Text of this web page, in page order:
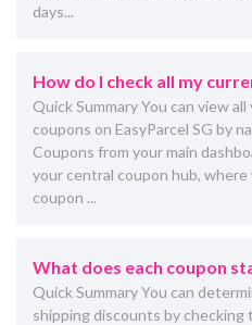
days...
How do I check all my
Quick Summary You can view
coupons on EasyParcel SG by
Coupons from your main
your central coupon hub,
coupon ...
What does each coupon
Quick Summary You can
shipping discounts by